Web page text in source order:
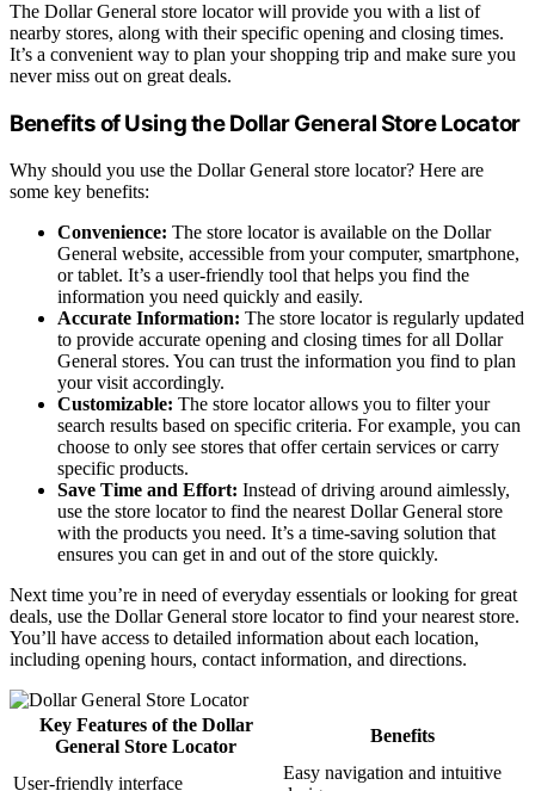
The Dollar General store locator will provide you with a list of
nearby stores, along with their specific opening and closing times.
It’s a convenient way to plan your shopping trip and make sure you
never miss out on great deals.
Benefits of Using the Dollar General Store Locator
Why should you use the Dollar General store locator? Here are
some key benefits:
Convenience: The store locator is available on the Dollar
General website, accessible from your computer, smartphone,
or tablet. It’s a user-friendly tool that helps you find the
information you need quickly and easily.
Accurate Information: The store locator is regularly updated
to provide accurate opening and closing times for all Dollar
General stores. You can trust the information you find to plan
your visit accordingly.
Customizable: The store locator allows you to filter your
search results based on specific criteria. For example, you can
choose to only see stores that offer certain services or carry
specific products.
Save Time and Effort: Instead of driving around aimlessly,
use the store locator to find the nearest Dollar General store
with the products you need. It’s a time-saving solution that
ensures you can get in and out of the store quickly.
Next time you’re in need of everyday essentials or looking for great
deals, use the Dollar General store locator to find your nearest store.
You’ll have access to detailed information about each location,
including opening hours, contact information, and directions.
Key Features of the Dollar
General Store Locator
Benefits
User-friendly interface
Easy navigation and intuitive